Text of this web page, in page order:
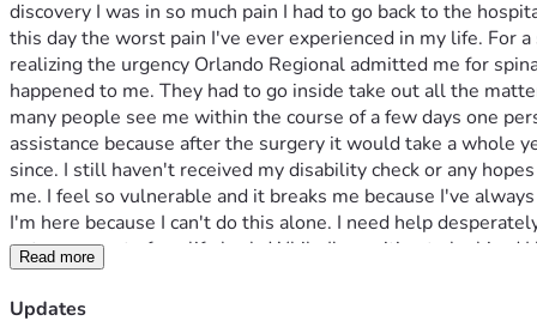
discovery I was in so much pain I had to go back to the
this day the worst pain I've ever experienced in my life. For
realizing the urgency Orlando Regional admitted me for
happened to me. They had to go inside take out all the
many people see me within the course of a few days one
assistance because after the surgery it would take a whole
since. I still haven't received my disability check or any
me. I feel so vulnerable and it breaks me because I've
I'm here because I can't do this alone. I need help
get some part of my life back. While I'm waiting to be hired
soon I'll be on the street I have nowhere else to turn. I need
Anything will help or even a kind word or prayer will help. I
Read more
Updates